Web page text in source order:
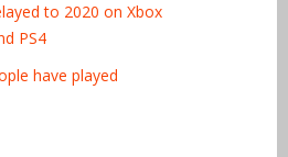
to 2020 on Xbox
PS4
have played